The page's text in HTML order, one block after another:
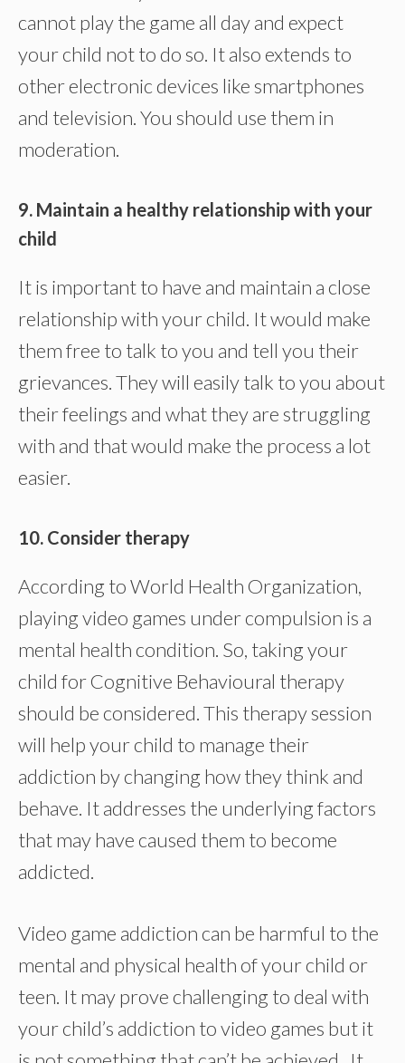
cannot play the game all day and expect
your child not to do so. It also extends to
other electronic devices like smartphones
and television. You should use them in
moderation.
9. Maintain a healthy relationship with your
child
It is important to have and maintain a close
relationship with your child. It would make
them free to talk to you and tell you their
grievances. They will easily talk to you about
their feelings and what they are struggling
with and that would make the process a lot
easier.
10. Consider therapy
According to World Health Organization,
playing video games under compulsion is a
mental health condition. So, taking your
child for Cognitive Behavioural therapy
should be considered. This therapy session
will help your child to manage their
addiction by changing how they think and
behave. It addresses the underlying factors
that may have caused them to become
addicted.
Video game addiction can be harmful to the
mental and physical health of your child or
teen. It may prove challenging to deal with
your child’s addiction to video games but it